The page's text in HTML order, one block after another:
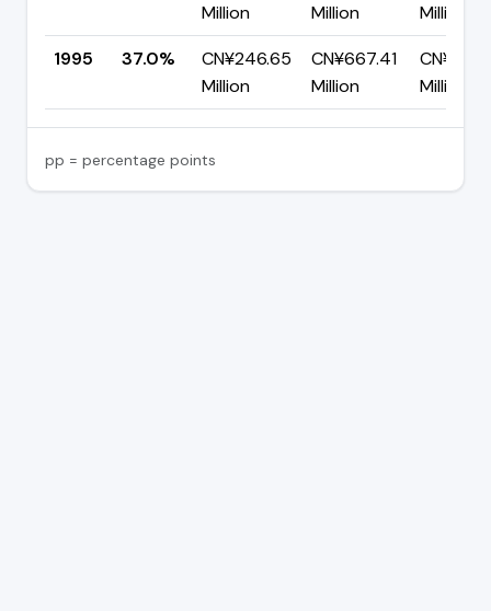
Million
Million
Million
1995
37.0%
CN¥246.65
Million
CN¥667.41
Million
Million
pp = percentage points